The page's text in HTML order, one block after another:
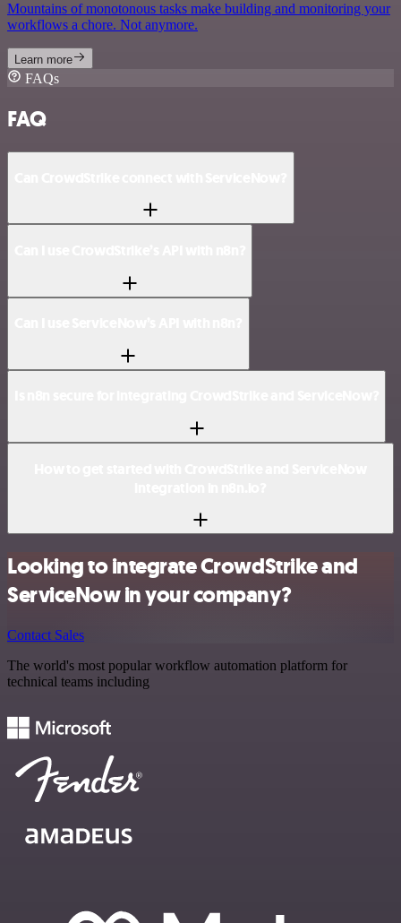
Mountains of monotonous tasks make building and monitoring your
workflows a chore. Not anymore.
Learn more
FAQs
FAQ
Looking to integrate CrowdStrike and
ServiceNow in your company?
Contact Sales
The world's most popular workflow automation platform for
technical teams including